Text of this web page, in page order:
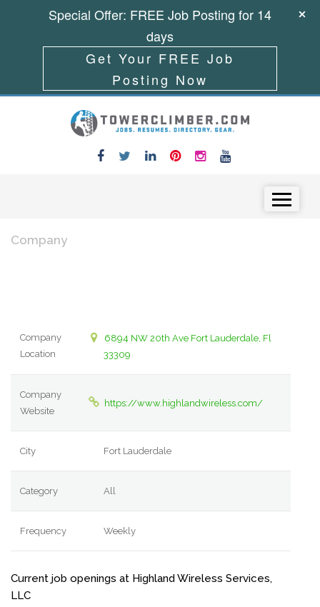
Company
Company
Location
6894 NW 20th Ave Fort Lauderdale, Fl
33309
Company
Website
https://www.highlandwireless.com/
City Fort Lauderdale
Category All
Frequency Weekly
Current job openings at Highland Wireless Services,
LLC
Special Offer: FREE Job Posting for 14
days
Get Your FREE Job
Posting Now